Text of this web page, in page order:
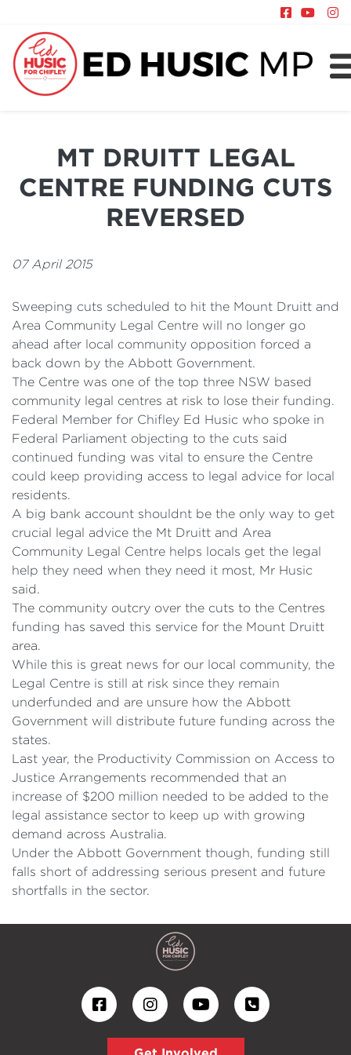
News
Policy
MT DRUITT LEGAL
CENTRE FUNDING CUTS
REVERSED
07 April 2015
Sweeping cuts scheduled to hit the Mount Druitt and
Area Community Legal Centre will no longer go
ahead after local community opposition forced a
back down by the Abbott Government.
The Centre was one of the top three NSW based
community legal centres at risk to lose their funding.
Federal Member for Chifley Ed Husic who spoke in
Federal Parliament objecting to the cuts said
continued funding was vital to ensure the Centre
could keep providing access to legal advice for local
residents.
A big bank account shouldnt be the only way to get
crucial legal advice the Mt Druitt and Area
Community Legal Centre helps locals get the legal
help they need when they need it most, Mr Husic
said.
The community outcry over the cuts to the Centres
funding has saved this service for the Mount Druitt
area.
While this is great news for our local community, the
Legal Centre is still at risk since they remain
underfunded and are unsure how the Abbott
Government will distribute future funding across the
states.
Last year, the Productivity Commission on Access to
Justice Arrangements recommended that an
increase of $200 million needed to be added to the
legal assistance sector to keep up with growing
demand across Australia.
Under the Abbott Government though, funding still
falls short of addressing serious present and future
shortfalls in the sector.